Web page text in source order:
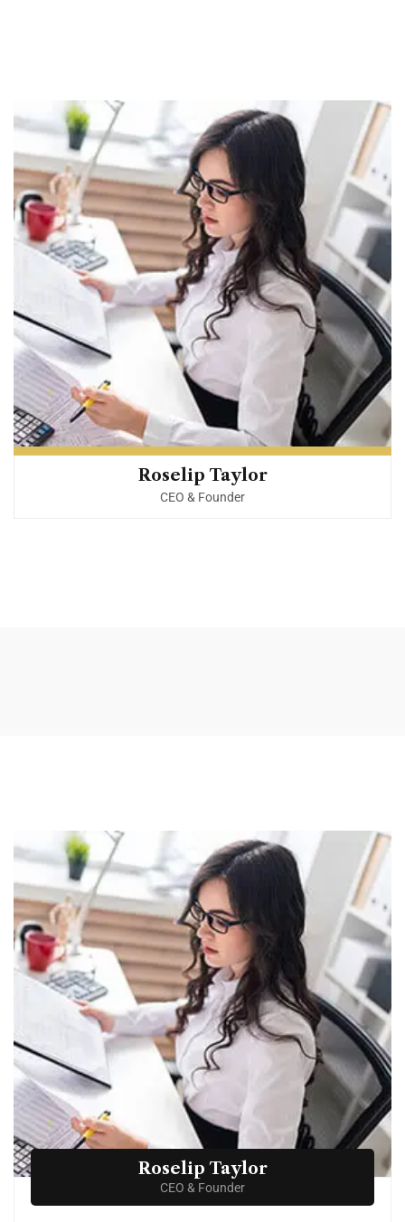
Roselip Taylor
CEO & Founder
Roselip Taylor
CEO & Founder